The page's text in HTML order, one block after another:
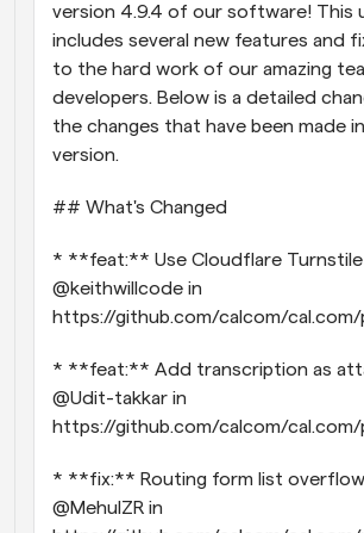
Supercharged scheduling with AI-
Workflows
Automate scheduling and reminders
Blog
Stay up to date with the latest news
Instant Meetings
Dynamic Group Links
Seamlessly book meetings with
Webhooks
Get notified when something
version 4.9.4 of our software! This
includes several new features and
to the hard work of our amazing
developers. Below is a detailed
the changes that have been made
version.
## What's Changed
* **feat:** Use Cloudflare Turnstile
@keithwillcode in
https://github.com/calcom/cal.com/
* **feat:** Add transcription as
@Udit-takkar in
https://github.com/calcom/cal.com/
* **fix:** Routing form list
@MehulZR in